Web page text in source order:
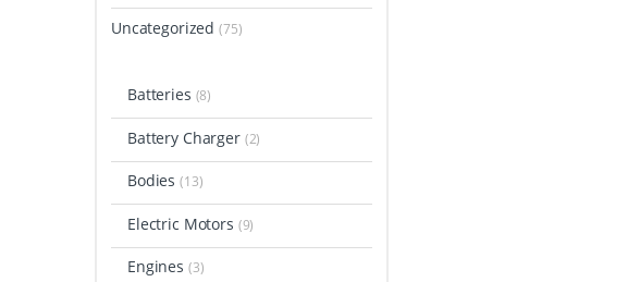
Uncategorized(75)
Batteries (8)
Battery Charger (2)
Bodies(13)
Electric Motors (9)
Engines (3)